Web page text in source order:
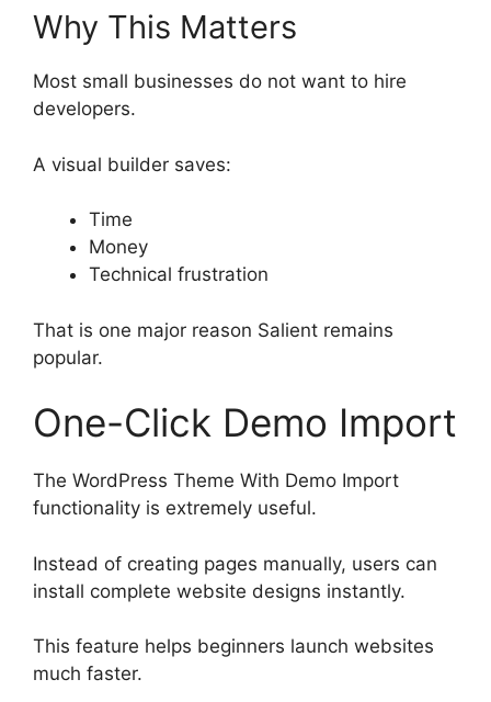
Why This Matters
Most small businesses do not want to hire
developers.
A visual builder saves:
Time
Money
Technical frustration
That is one major reason Salient remains
popular.
One-Click Demo Import
The WordPress Theme With Demo Import
functionality is extremely useful.
Instead of creating pages manually, users can
install complete website designs instantly.
This feature helps beginners launch websites
much faster.